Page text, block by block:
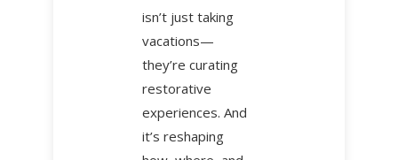
isn’t just taking
vacations—
they’re curating
restorative
experiences. And
it’s reshaping